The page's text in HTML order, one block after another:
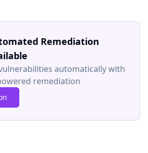
Remediation
automatically with
remediation